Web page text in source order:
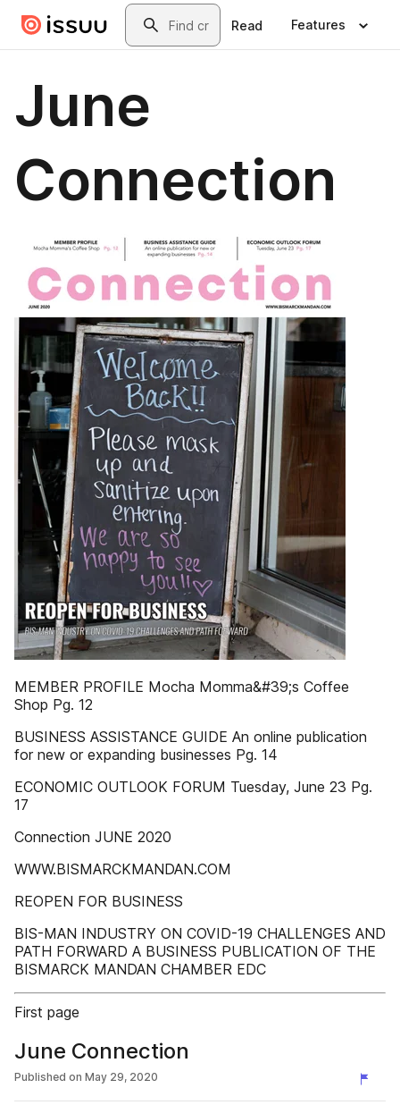
Skip to main contentSearch
Read Features
June
Connection
MEMBER PROFILE Mocha Momma&#39;s Coffee
Shop Pg. 12
BUSINESS ASSISTANCE GUIDE An online publication
for new or expanding businesses Pg. 14
ECONOMIC OUTLOOK FORUM Tuesday, June 23 Pg.
17
Connection JUNE 2020
WWW.BISMARCKMANDAN.COM
REOPEN FOR BUSINESS
BIS-MAN INDUSTRY ON COVID-19 CHALLENGES AND
PATH FORWARD A BUSINESS PUBLICATION OF THE
BISMARCK MANDAN CHAMBER EDC
First page
June Connection
Published on May 29, 2020